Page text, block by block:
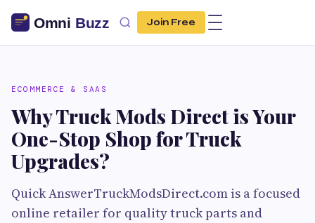
Join Free
ECOMMERCE & SAAS
Why Truck Mods Direct is Your
One-Stop Shop for Truck
Upgrades?
Quick AnswerTruckModsDirect.com is a focused
online retailer for quality truck parts and